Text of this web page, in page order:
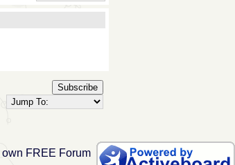
Subscribe
FREE Forum